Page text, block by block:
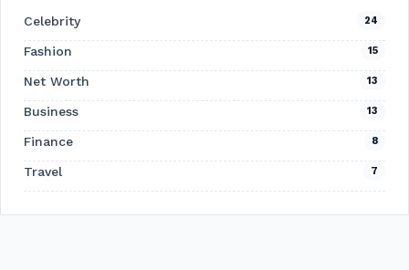
Celebrity 24
Fashion 15
Net Worth 13
Business 13
Finance 8
Travel 7